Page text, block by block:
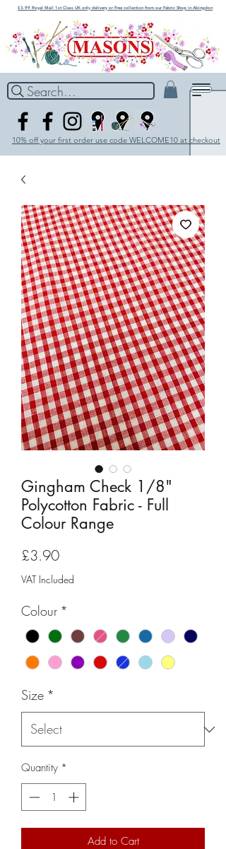
£3.99 Royal Mail 1st Class UK only delivery or Free collection from our Fabric Shop in Abingdon
Search...
10% off your first order use code WELCOME10 at checkout
Gingham Check 1/8"
Polycotton Fabric - Full
Colour Range
£3.90Price
VAT Included
Colour *
Size *
Quantity *
Add to Cart